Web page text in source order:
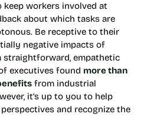
keep workers involved at
about which tasks are
Be receptive to their
negative impacts of
straightforward, empathetic
executives found more than
from industrial
it’s up to you to help
and recognize the